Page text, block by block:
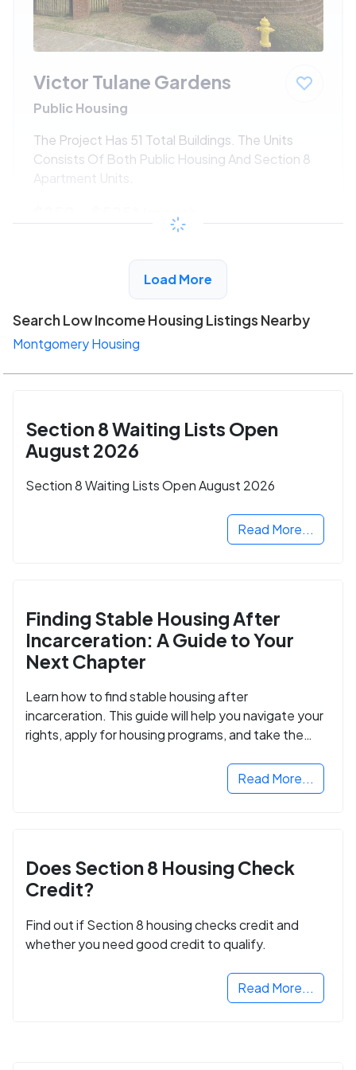
Victor Tulane Gardens
Public Housing
The Project Has 51 Total Buildings. The Units
Consists Of Both Public Housing And Section 8
Apartment Units.
/month
View Detail
Load More
Search Low Income Housing Listings Nearby
Montgomery Housing
Section 8 Waiting Lists Open
August 2026
Section 8 Waiting Lists Open August 2026
Read More...
Finding Stable Housing After
Incarceration: A Guide to Your
Next Chapter
Learn how to find stable housing after
incarceration. This guide will help you navigate your
rights, apply for housing programs, and take the
Read More...
Does Section 8 Housing Check
Credit?
Find out if Section 8 housing checks credit and
whether you need good credit to qualify.
Read More...